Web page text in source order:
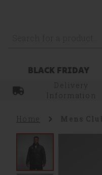
BLACK FRIDAY
Delivery
Information
Home